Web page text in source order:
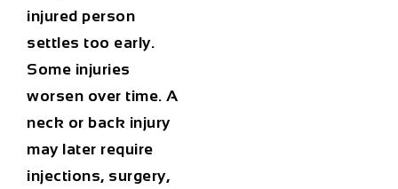
injured person
settles too early.
Some injuries
worsen over time. A
neck or back injury
may later require
injections, surgery,